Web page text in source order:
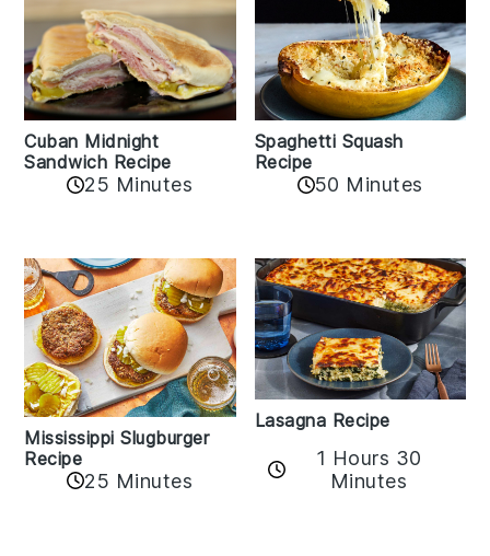
Cuban Midnight
Sandwich Recipe
25 Minutes
Spaghetti Squash
Recipe
50 Minutes
Mississippi Slugburger
Recipe
25 Minutes
Lasagna Recipe
1 Hours 30
Minutes